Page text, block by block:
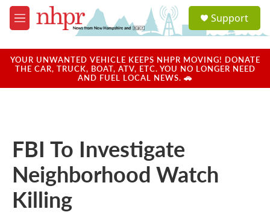
Skip to main content
M
e
u
a
u
Support
YOUR UNWANTED VEHICLE KEEPS NHPR MOVING! DONATE
THE CAR, TRUCK, BOAT, ATV, ETC. YOU NO LONGER NEED
AND FUEL LOCAL NEWS. 🚗
FBI To Investigate
Neighborhood Watch
Killing